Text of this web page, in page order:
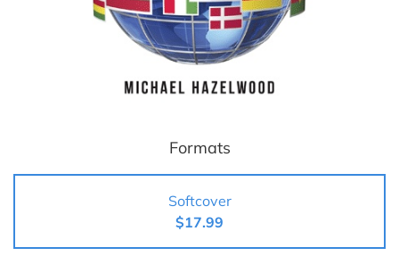
Formats
Softcover
$17.99